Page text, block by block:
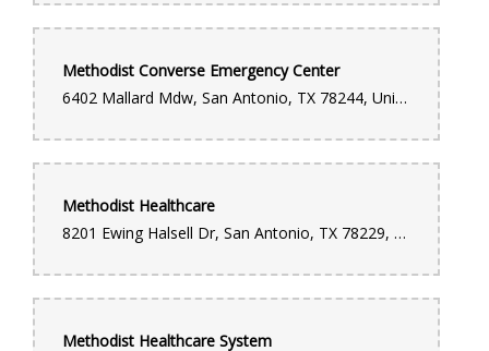
Methodist Converse Emergency Center
6402 Mallard Mdw, San Antonio, TX 78244, United States
Methodist Healthcare
8201 Ewing Halsell Dr, San Antonio, TX 78229, United States
Methodist Healthcare System